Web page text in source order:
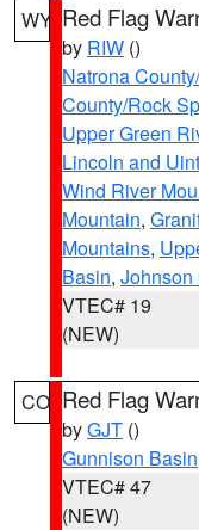
WY Red Flag
by RIW ()
Natrona
County/Rock
Upper Green
Lincoln and
Wind River
Mountain,
Mountains,
Basin, Johnson
VTEC# 19
(NEW)
CO Red Flag
byGJT ()
Gunnison Basin
VTEC# 47
(NEW)